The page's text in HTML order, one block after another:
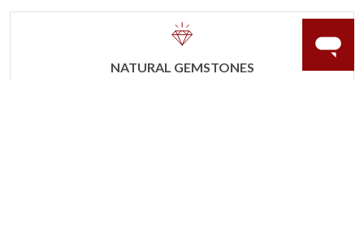
NATURAL GEMSTONES